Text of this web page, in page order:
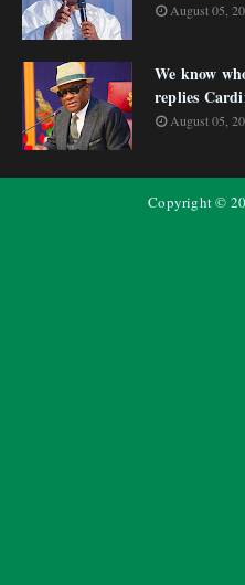
August 05,
We know
replies
August 05,
Copyright ©